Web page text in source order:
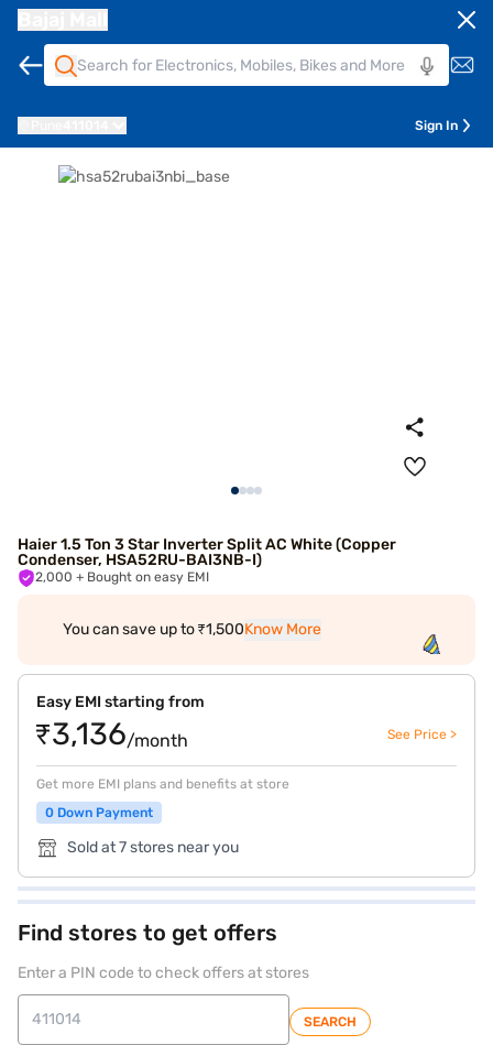
Sign In
Haier 1.5 Ton 3 Star Inverter Split AC White (Copper
Condenser, HSA52RU-BAI3NB-I)
2,000 + Bought on easy EMI
You can save up to ₹1,500Know More
Easy EMI starting from
₹3,136/month See Price >
Get more EMI plans and benefits at store
0 Down Payment
Sold at 7 stores near you
Find stores to get offers
Enter a PIN code to check offers at stores
SEARCH